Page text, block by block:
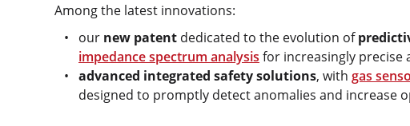
Among the latest innovations:
our new patent dedicated to the evolution of
impedance spectrum analysis for increasingly
advanced integrated safety solutions, with gas
designed to promptly detect anomalies and increase